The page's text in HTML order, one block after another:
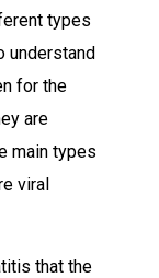
types
understand
for the
are
main types
viral
that the